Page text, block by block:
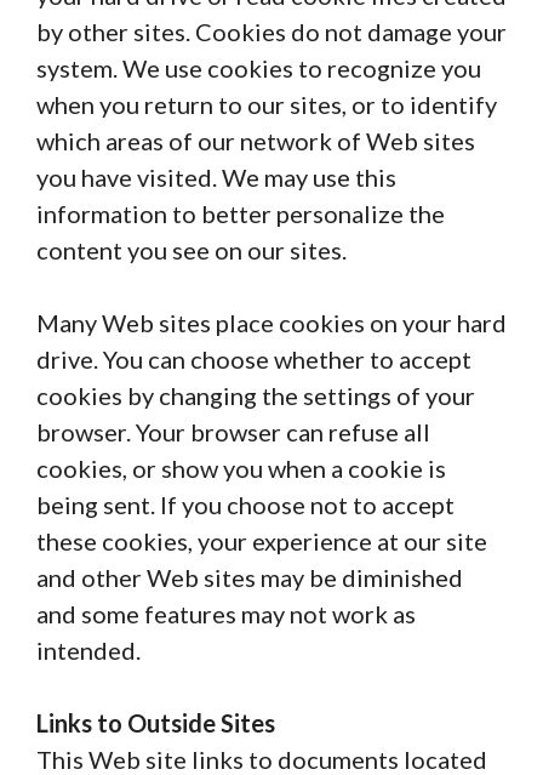
by other sites. Cookies do not damage your
system. We use cookies to recognize you
when you return to our sites, or to identify
which areas of our network of Web sites
you have visited. We may use this
information to better personalize the
content you see on our sites.
Many Web sites place cookies on your hard
drive. You can choose whether to accept
cookies by changing the settings of your
browser. Your browser can refuse all
cookies, or show you when a cookie is
being sent. If you choose not to accept
these cookies, your experience at our site
and other Web sites may be diminished
and some features may not work as
intended.
Links to Outside Sites
This Web site links to documents located